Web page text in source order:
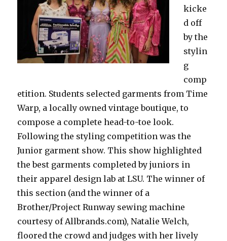
kicke
d off
by the
stylin
g
comp
etition. Students selected garments from Time
Warp, a locally owned vintage boutique, to
compose a complete head-to-toe look.
Following the styling competition was the
Junior garment show. This show highlighted
the best garments completed by juniors in
their apparel design lab at LSU. The winner of
this section (and the winner of a
Brother/Project Runway sewing machine
courtesy of Allbrands.com), Natalie Welch,
floored the crowd and judges with her lively